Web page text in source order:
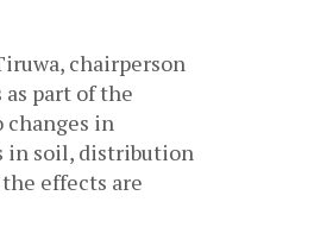
chairperson
part of the
in
in soil, distribution
effects are